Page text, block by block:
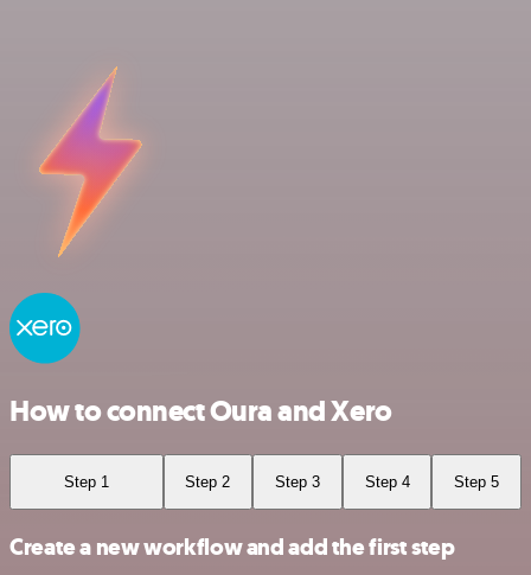
How to connect Oura and Xero
Step 1 Step 2 Step 3 Step 4 Step 5
Create a new workflow and add the first step